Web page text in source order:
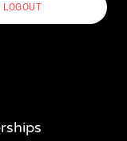
LOGOUT